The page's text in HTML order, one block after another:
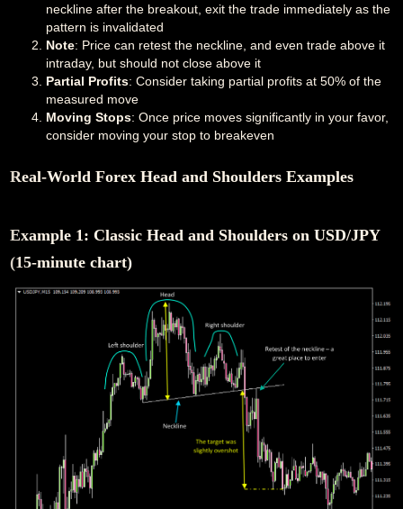
neckline after the breakout, exit the trade immediately as the
pattern is invalidated
Note: Price can retest the neckline, and even trade above it
intraday, but should not close above it
Partial Profits: Consider taking partial profits at 50% of the
measured move
Moving Stops: Once price moves significantly in your favor,
consider moving your stop to breakeven
Real-World Forex Head and Shoulders Examples
Example 1: Classic Head and Shoulders on USD/JPY
(15-minute chart)